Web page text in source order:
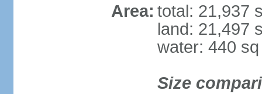
Area: total: 21,937
land: 21,497
water: 440
Size